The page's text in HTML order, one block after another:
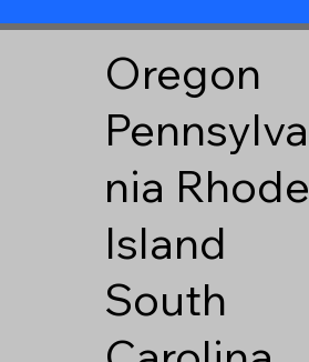
Oregon
Pennsylva
nia Rhode
Island
South